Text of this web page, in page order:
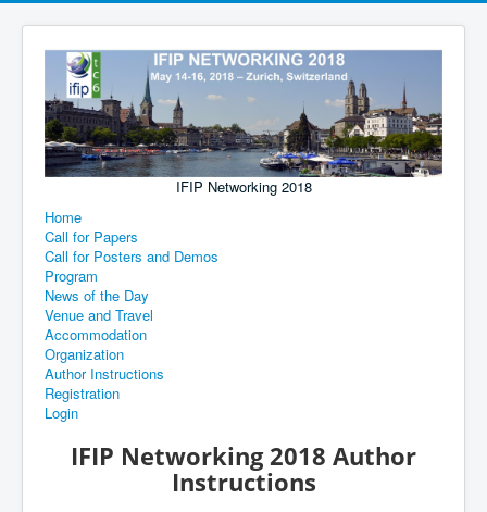
IFIP Networking 2018
Home
Call for Papers
Call for Posters and Demos
Program
News of the Day
Venue and Travel
Accommodation
Organization
Author Instructions
Registration
Login
IFIP Networking 2018 Author
Instructions